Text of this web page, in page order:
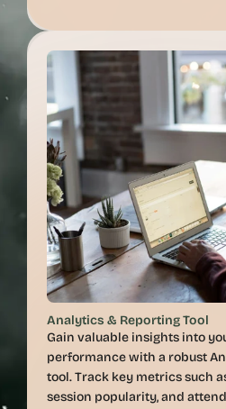
Analytics & Reporting Tool
Gain valuable insights into
performance with a robust
tool. Track key metrics such
session popularity, and